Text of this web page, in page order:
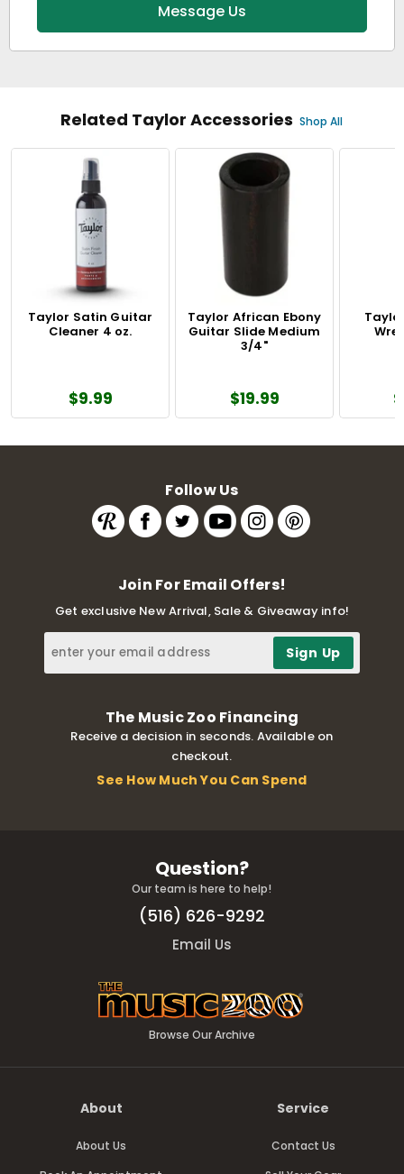
Message Us
Related Taylor Accessories Shop All
Taylor Satin Guitar
Cleaner 4 oz.
$9.99
Taylor African Ebony
Guitar Slide Medium
3/4"
$19.99
Follow Us
Join For Email Offers!
Get exclusive New Arrival, Sale & Giveaway info!
The Music Zoo Financing
Receive a decision in seconds. Available on
checkout.
See How Much You Can Spend
Question?
Our team is here to help!
(516) 626-9292
Email Us
Browse Our Archive
About
About Us
Service
Contact Us